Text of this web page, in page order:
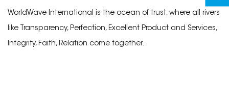
WorldWave International is the ocean of trust, where all rivers
like Transparency, Perfection, Excellent Product and Services,
Integrity, Faith, Relation come together.